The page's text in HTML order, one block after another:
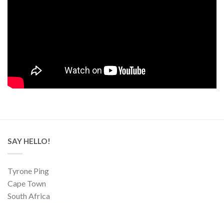
SAY HELLO!
Tyrone Ping
Cape Town
South Africa